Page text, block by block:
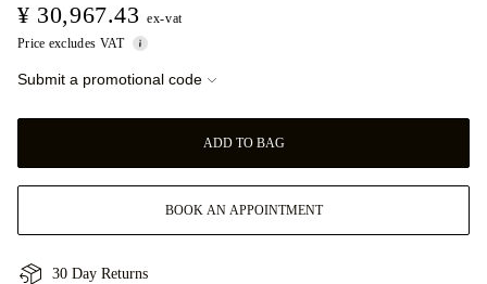
¥ 30,967.43ex-vat
Price excludes VAT
Submit a promotional code
ADD TO BAG
BOOK AN APPOINTMENT
30 Day Returns